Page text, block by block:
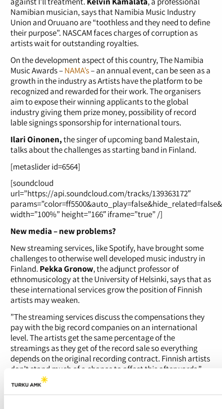
Namibian musician, says that Namibia Music Industry
Union and Oruuano are “toothless and they need to define
their purpose”. NASCAM faces charges of corruption as
artists wait for outstanding royalties.
On the development aspect of this country, The Namibia
Music Awards –NAMA’s– an annual event, can be seen as a
growth in the industry as Artists have the platform to be
recognized and rewarded for their work. The organisers
aim to expose their winning applicants to the global
industry giving them prize money, possibility of record
lable signings sponsorship for international tours.
Ilari Oinonen,the singer of upcoming band Malestain,
talks about the challenges as starting band in Finland.
[metaslider id=6564]
[soundcloud
url=”https://api.soundcloud.com/tracks/139363172″
width=”100%” height=”166″ iframe=”true” /]
New media – new problems?
New streaming services, like Spotify, have brought some
challenges to otherwise well developed music industry in
Finland. Pekka Gronow, the adjunct professor of
ethnomusicology at the University of Helsinki, says that as
these international services grow the position of Finnish
artists may weaken.
”The streaming services discuss the compensations they
pay with the big record companies on an international
level. The artists get the same percentage of the
streamings as they get of the record sale so everything
depends on the original recording contract. Finnish artists
don’t stand much of a chance to affect this afterwards.”
”At the moment though these services are still small
compared to the Gramex and Teosto compensations the